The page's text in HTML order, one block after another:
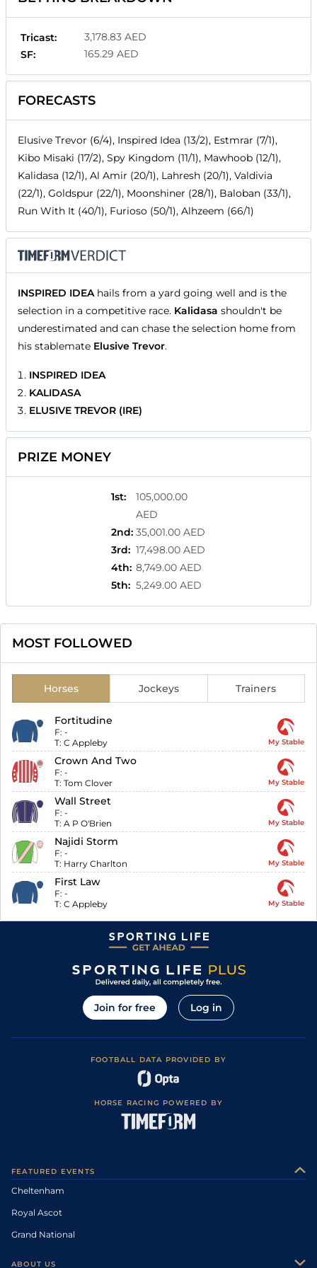
Tricast:
3,178.83 AED
SF:
165.29 AED
FORECASTS
Elusive Trevor (6/4), Inspired Idea (13/2), Estmrar (7/1),
Kibo Misaki (17/2), Spy Kingdom (11/1), Mawhoob (12/1),
Kalidasa (12/1), Al Amir (20/1), Lahresh (20/1), Valdivia
(22/1), Goldspur (22/1), Moonshiner (28/1), Baloban (33/1),
Run With It (40/1), Furioso (50/1), Alhzeem (66/1)
INSPIRED IDEAhails from a yard going well and is the
selection in a competitive race. Kalidasa shouldn't be
underestimated and can chase the selection home from
his stablemate Elusive Trevor.
INSPIRED IDEA
KALIDASA
ELUSIVE TREVOR (IRE)
PRIZE MONEY
1st:
105,000.00
AED
2nd: 35,001.00 AED
3rd: 17,498.00 AED
4th: 8,749.00 AED
5th: 5,249.00 AED
MOST FOLLOWED
Horses Jockeys Trainers
Fortitudine
F: -
T: C Appleby My Stable
Crown And Two
F: -
T: Tom Clover My Stable
Wall Street
F: -
T: A P O'Brien My Stable
Najidi Storm
F: -
T: Harry Charlton My Stable
First Law
F: -
T: C Appleby My Stable
Join for free Log in
FOOTBALL DATA PROVIDED BY
HORSE RACING POWERED BY
FEATURED EVENTS
Cheltenham
Royal Ascot
Grand National
ABOUT US